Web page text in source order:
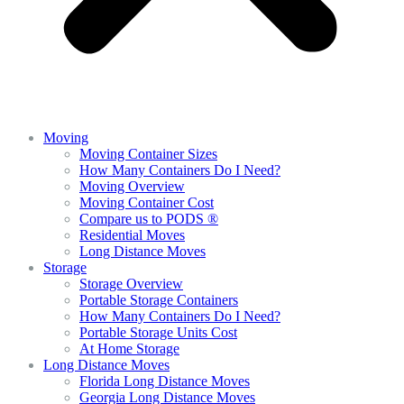
Moving
Moving Container Sizes
How Many Containers Do I Need?
Moving Overview
Moving Container Cost
Compare us to PODS ®
Residential Moves
Long Distance Moves
Storage
Storage Overview
Portable Storage Containers
How Many Containers Do I Need?
Portable Storage Units Cost
At Home Storage
Long Distance Moves
Florida Long Distance Moves
Georgia Long Distance Moves